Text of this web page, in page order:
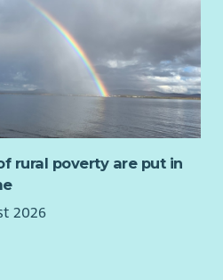
key role in delivering group
people and help
skills and positive
support young people to
strengths and take
training and employment.
rural poverty are put in
2026